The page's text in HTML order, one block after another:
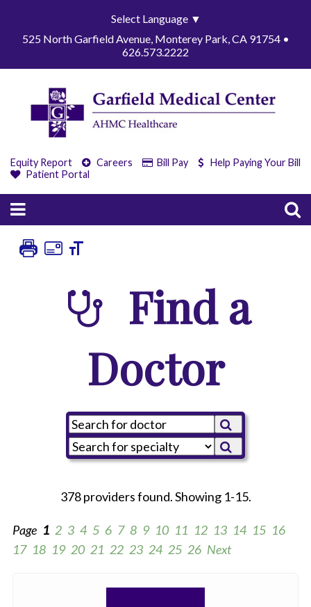
Select Language ▼
525 North Garfield Avenue, Monterey Park, CA 91754 •
626.573.2222
Equity Report Careers Bill Pay
Help Paying Your Bill
Patient Portal
Find a
Doctor
378 providers found. Showing 1-15.
Page 1 2 3 4 5 6 7 8 9 10 11 12 13 14 15 16
17 18 19 20 21 22 23 24 25 26 Next